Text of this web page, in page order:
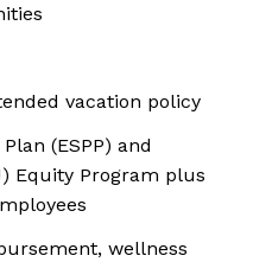
vacation policy
(ESPP) and
Equity Program plus
wellness